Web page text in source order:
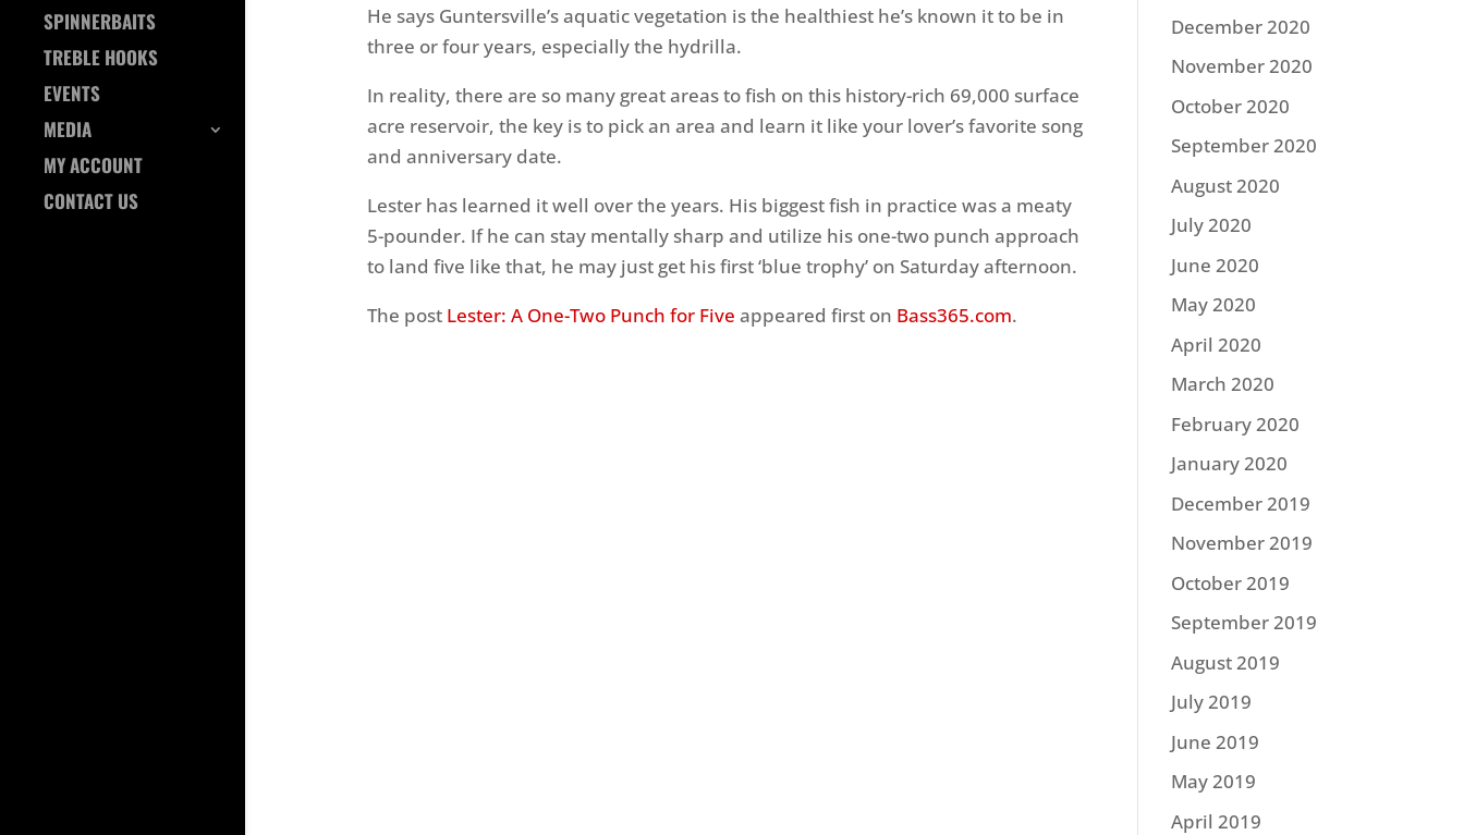
SPINNERBAITS
TREBLE HOOKS
EVENTS
MEDIA
MY ACCOUNT
CONTACT US
He says Guntersville’s aquatic vegetation is the healthiest he’s known it to be in
three or four years, especially the hydrilla.
In reality, there are so many great areas to fish on this history-rich 69,000 surface
acre reservoir, the key is to pick an area and learn it like your lover’s favorite song
and anniversary date.
Lester has learned it well over the years. His biggest fish in practice was a meaty
5-pounder. If he can stay mentally sharp and utilize his one-two punch approach
to land five like that, he may just get his first ‘blue trophy’ on Saturday afternoon.
The post Lester: A One-Two Punch for Five appeared first on Bass365.com.
December 2020
November 2020
October 2020
September 2020
August 2020
July 2020
June 2020
May 2020
April 2020
March 2020
February 2020
January 2020
December 2019
November 2019
October 2019
September 2019
August 2019
July 2019
June 2019
May 2019
April 2019